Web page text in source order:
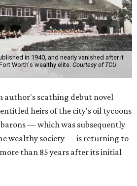
in 1940, and nearly vanished after it
Worth's wealthy elite. Courtesy of TCU
author's scathing debut novel
heirs of the city's oil tycoons
— which was subsequently
wealthy society — is returning to
than 85 years after its initial